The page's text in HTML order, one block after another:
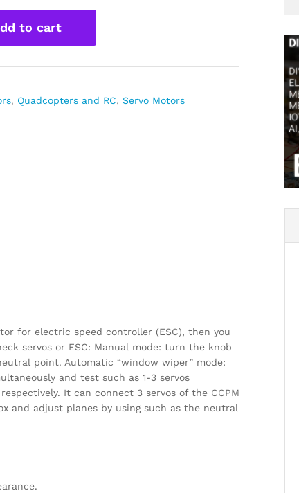
to cart
, Quadcopters and RC, Servo Motors
for electric speed controller (ESC), then you
servos or ESC: Manual mode: turn the knob
point. Automatic “window wiper” mode:
and test such as 1-3 servos
It can connect 3 servos of the CCPM
and adjust planes by using such as the neutral